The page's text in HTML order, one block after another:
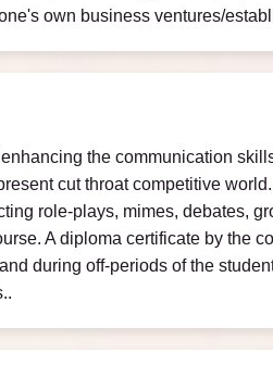
own business ventures/
the communication
cut throat competitive
role-plays, mimes, debates,
A diploma certificate by the
during off-periods of the